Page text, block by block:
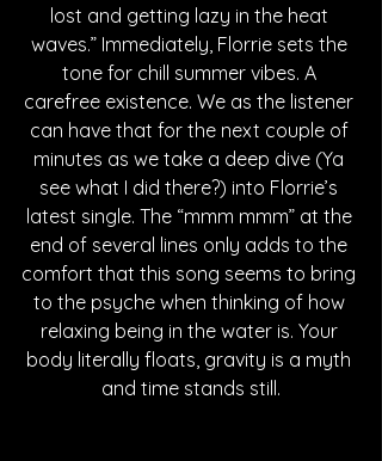
lost and getting lazy in the heat
waves.” Immediately, Florrie sets the
tone for chill summer vibes. A
carefree existence. We as the listener
can have that for the next couple of
minutes as we take a deep dive (Ya
see what I did there?) into Florrie’s
latest single. The “mmm mmm” at the
end of several lines only adds to the
comfort that this song seems to bring
to the psyche when thinking of how
relaxing being in the water is. Your
body literally floats, gravity is a myth
and time stands still.